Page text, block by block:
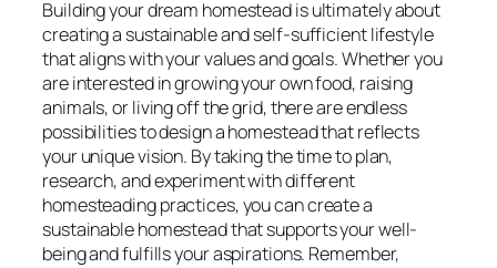
Building your dream homestead is ultimately about
creating a sustainable and self-sufficient lifestyle
that aligns with your values and goals. Whether you
are interested in growing your own food, raising
animals, or living off the grid, there are endless
possibilities to design a homestead that reflects
your unique vision. By taking the time to plan,
research, and experiment with different
homesteading practices, you can create a
sustainable homestead that supports your well-
being and fulfills your aspirations. Remember,